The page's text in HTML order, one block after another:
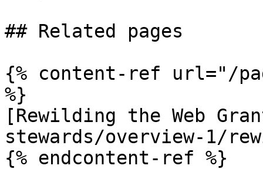
## Related pages
{% content-ref url="/
%}
[Rewilding the Web
stewards/overview-1/
{% endcontent-ref %}